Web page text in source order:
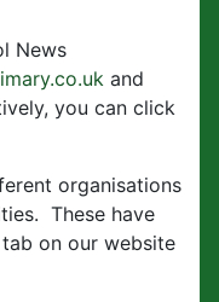
News
and
you can click
organisations
These have
on our website